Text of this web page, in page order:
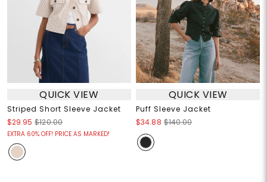
QUICK VIEW
Striped Short Sleeve Jacket
$29.95 $120.00
EXTRA 60% OFF! PRICE AS MARKED!
QUICK VIEW
Puff Sleeve Jacket
$34.88 $140.00